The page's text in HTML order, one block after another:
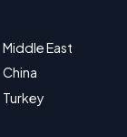
Middle East
China
Turkey